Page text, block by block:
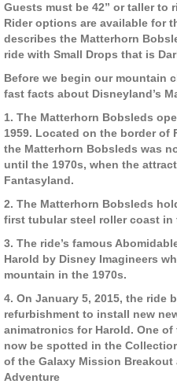
Guests must be 42” or taller to
Rider options are available for
describes the Matterhorn
ride with Small Drops that is
Before we begin our mountain
fast facts about Disneyland’s
1. The Matterhorn Bobsleds
1959. Located on the border of
the Matterhorn Bobsleds was
until the 1970s, when the
Fantasyland.
2. The Matterhorn Bobsleds
first tubular steel roller coast in
3. The ride’s famous
Harold by Disney Imagineers
mountain in the 1970s.
4. On January 5, 2015, the ride
refurbishment to install new
animatronics for Harold. One
now be spotted in the
of the Galaxy Mission
Adventure